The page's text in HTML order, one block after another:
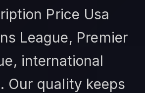
Price Usa
League, Premier
international
Our quality keeps